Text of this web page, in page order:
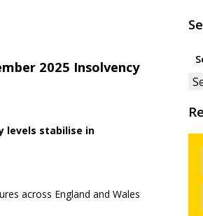
2025 Insolvency
levels stabilise in
across England and Wales